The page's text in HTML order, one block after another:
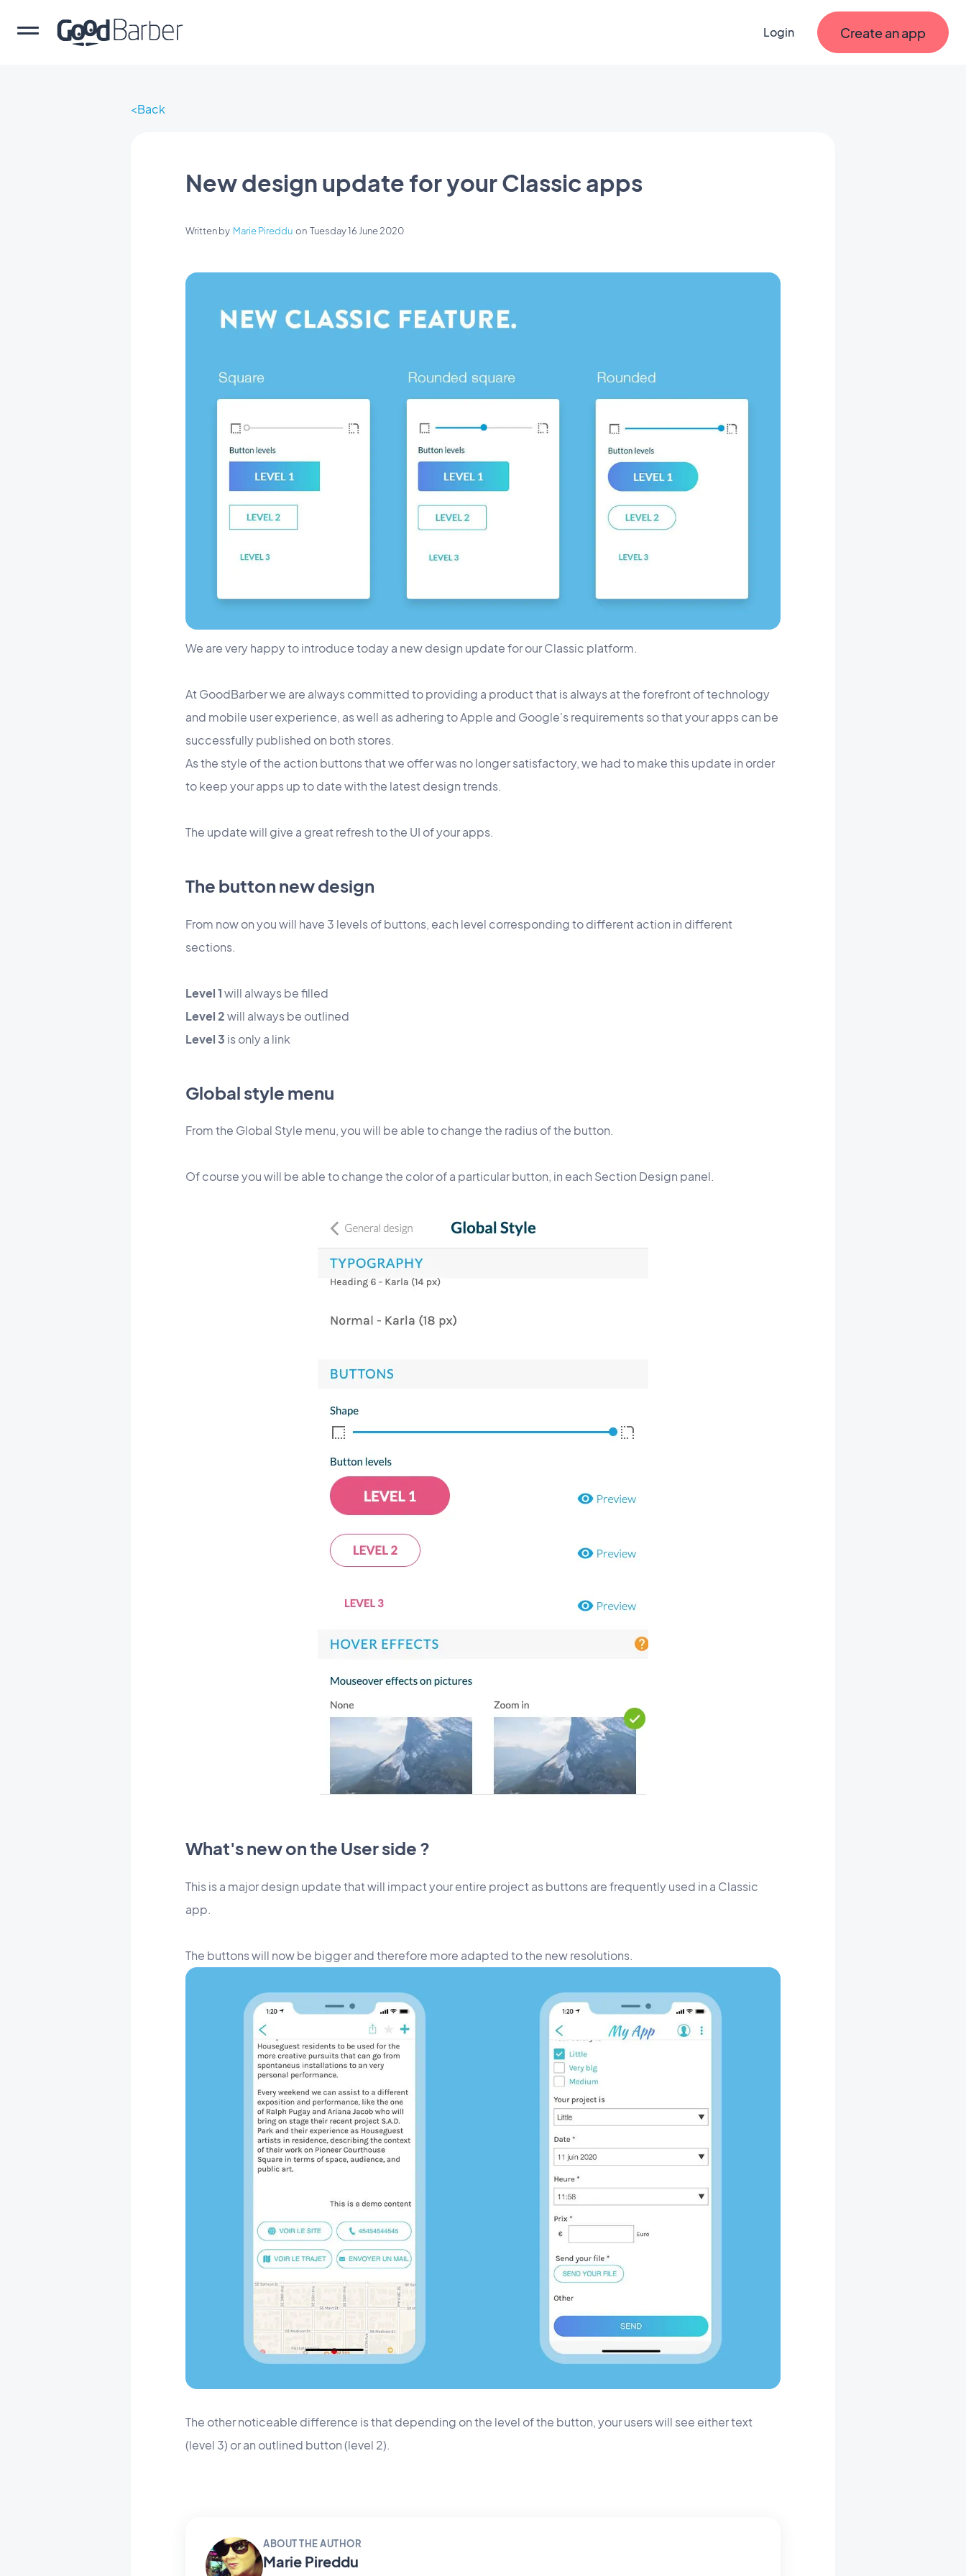
Login Create an app
Back
New design update for your Classic apps
Written by Marie Pireddu on Tuesday 16 June 2020
We are very happy to introduce today a new design update for our Classic platform.
At GoodBarber we are always committed to providing a product that is always at the forefront of technology
and mobile user experience, as well as adhering to Apple and Google's requirements so that your apps can be
successfully published on both stores.
As the style of the action buttons that we offer was no longer satisfactory, we had to make this update in order
to keep your apps up to date with the latest design trends.
The update will give a great refresh to the UI of your apps.
The button new design
From now on you will have 3 levels of buttons, each level corresponding to different action in different
sections.
Level 1will always be filled
Level 2will always be outlined
Level 3 is only a link
Global style menu
From the Global Style menu, you will be able to change the radius of the button.
Of course you will be able to change the color of a particular button, in each Section Design panel.
What's new on the User side ?
This is a major design update that will impact your entire project as buttons are frequently used in a Classic
app.
The buttons will now be bigger and therefore more adapted to the new resolutions.
The other noticeable difference is that depending on the level of the button, your users will see either text
(level 3) or an outlined button (level 2).
ABOUT THE AUTHOR
Marie Pireddu